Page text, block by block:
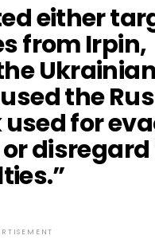
either
from Irpin,
Ukrainian
the
for